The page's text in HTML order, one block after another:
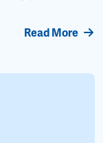
Read More